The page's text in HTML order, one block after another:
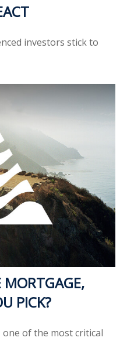
investors stick to
MORTGAGE,
PICK?
of the most critical